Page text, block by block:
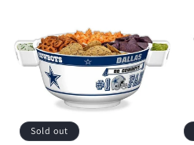
Sold out